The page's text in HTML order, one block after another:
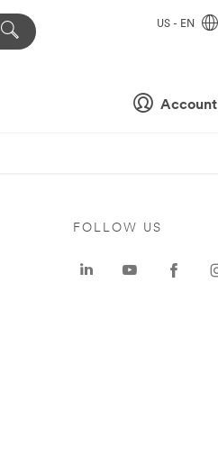
Account
US - EN
FOLLOW US